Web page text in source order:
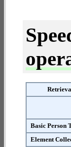
Basic Person
Element